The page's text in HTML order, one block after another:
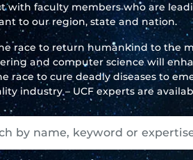
with faculty members who are
to our region, state and nation.
race to return humankind to the
and computer science will
race to cure deadly diseases to
industry – UCF experts are